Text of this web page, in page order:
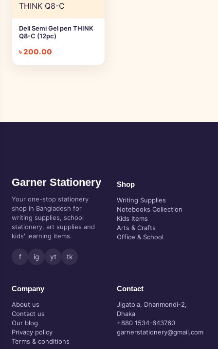
Deli Semi Gel pen THINK
Q8-C (12pc)
৳200.00
Garner Stationery
Your one-stop stationery
shop in Bangladesh for
writing supplies, school
stationery, art supplies and
kids' learning items.
f ig yt tk
Shop
Writing Supplies
Notebooks Collection
Kids Items
Arts & Crafts
Office & School
Company
About us
Contact us
Our blog
Privacy policy
Terms & conditions
Contact
Jigatola, Dhanmondi-2,
Dhaka
+880 1534-643760
garnerstationery@gmail.com